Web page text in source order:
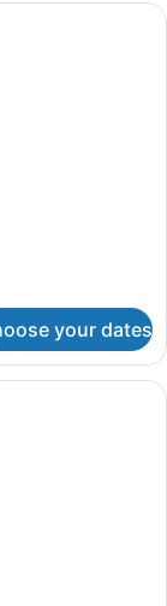
a wooden bed,
your dates
with a large